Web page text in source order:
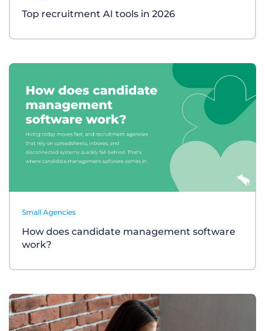
Top recruitment AI tools in 2026
Small Agencies
How does candidate management software
work?